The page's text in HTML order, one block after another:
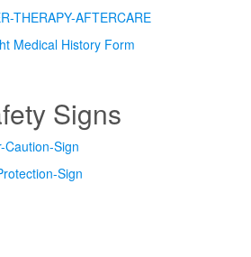
THERAPY-AFTERCARE
Medical History Form
Signs
Caution-Sign
Sign